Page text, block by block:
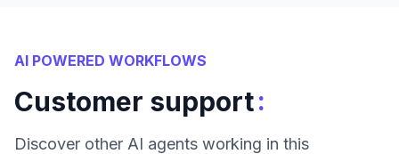
AI POWERED WORKFLOWS
Customer support:
Discover other AI agents working in this